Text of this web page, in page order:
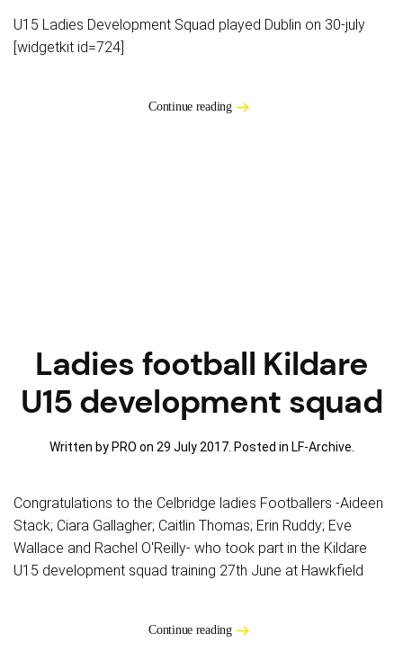
U15 Ladies Development Squad played Dublin on 30-july
[widgetkit id=724]
Continue reading
Ladies football Kildare
U15 development squad
Written by PRO on 29 July 2017. Posted in LF-Archive.
Congratulations to the Celbridge ladies Footballers -Aideen
Stack; Ciara Gallagher; Caitlin Thomas; Erin Ruddy; Eve
Wallace and Rachel O'Reilly- who took part in the Kildare
U15 development squad training 27th June at Hawkfield
Continue reading